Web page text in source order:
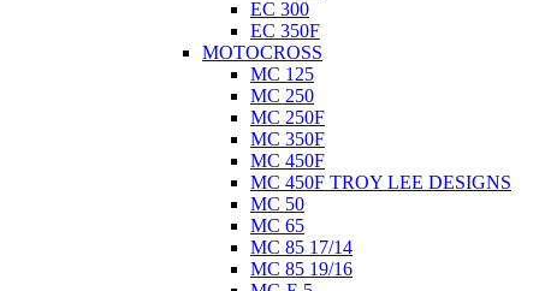
EC 300
EC 350F
MOTOCROSS
MC 125
MC 250
MC 250F
MC 350F
MC 450F
MC 450F TROY LEE DESIGNS
MC 50
MC 65
MC 85 17/14
MC 85 19/16